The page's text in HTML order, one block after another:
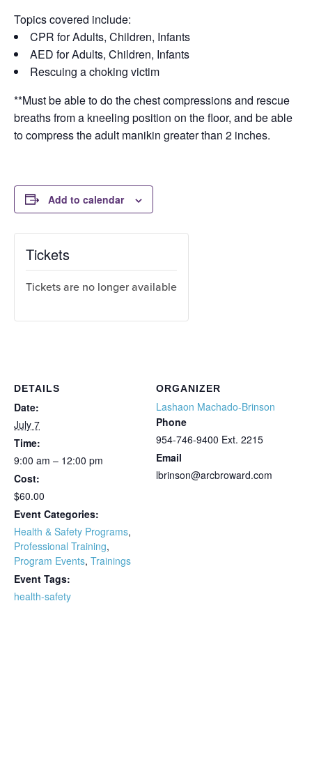
Topics covered include:
CPR for Adults, Children, Infants
AED for Adults, Children, Infants
Rescuing a choking victim
**Must be able to do the chest compressions and rescue
breaths from a kneeling position on the floor, and be able
to compress the adult manikin greater than 2 inches.
Add to calendar
DETAILS
Date:
July 7
Time:
9:00 am – 12:00 pm
Cost:
$60.00
Event Categories:
Health & Safety Programs,
Professional Training,
Program Events, Trainings
Event Tags:
health-safety
ORGANIZER
Lashaon Machado-Brinson
Phone
954-746-9400 Ext. 2215
Email
lbrinson@arcbroward.com
Tickets
Tickets are no longer available